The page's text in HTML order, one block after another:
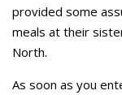
provided some
meals at their
North.
As soon as you